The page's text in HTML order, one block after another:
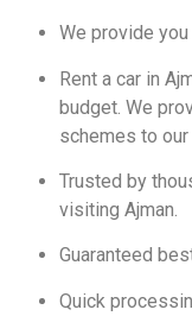
We provide
Rent a car in
budget. We
schemes to our
Trusted by
visiting Ajman.
Guaranteed
Quick